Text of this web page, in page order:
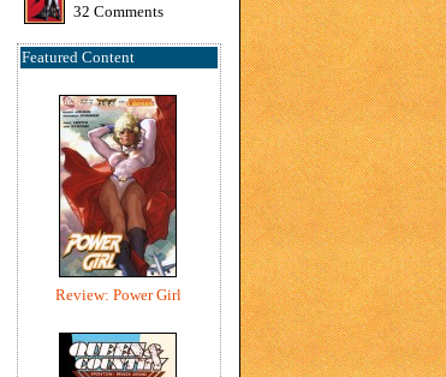
32 Comments
Featured Content
Review: Power Girl